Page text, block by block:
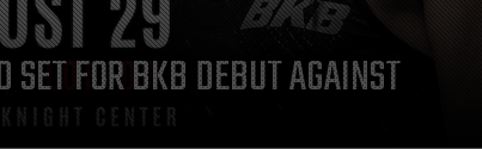
SET FOR BKB DEBUT AGAINST